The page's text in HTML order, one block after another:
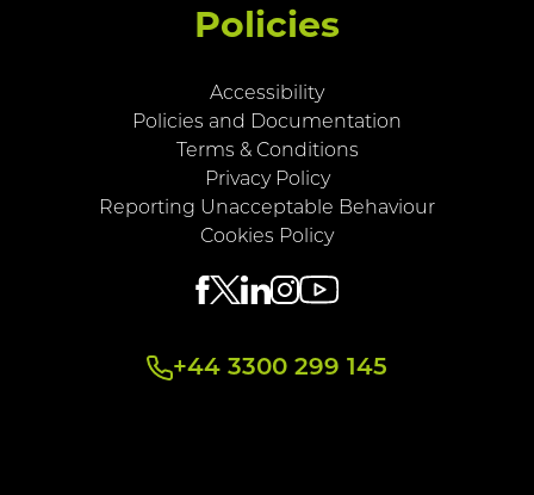
Policies
Accessibility
Policies and Documentation
Terms & Conditions
Privacy Policy
Reporting Unacceptable Behaviour
Cookies Policy
+44 3300 299 145